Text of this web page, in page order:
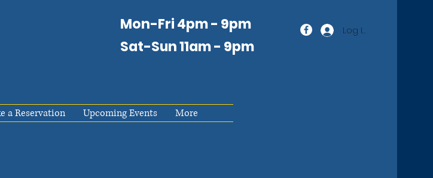
Mon-Fri 4pm - 9pm
Sat-Sun 11am- 9pm
Log In
a Reservation Upcoming Events More